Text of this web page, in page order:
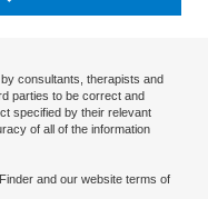
consultants, therapists and
parties to be correct and
specified by their relevant
of all of the information
and our website terms of